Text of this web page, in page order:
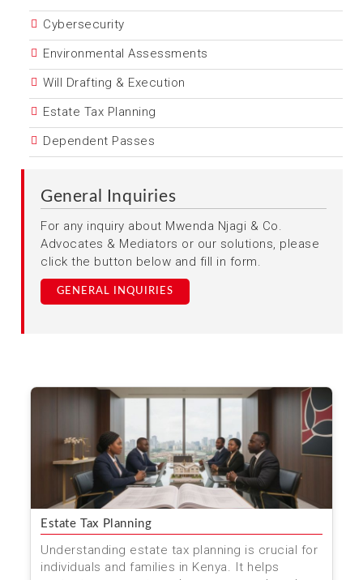
Cybersecurity
Environmental Assessments
Will Drafting & Execution
Estate Tax Planning
Dependent Passes
General Inquiries
For any inquiry about Mwenda Njagi & Co.
Advocates & Mediators or our solutions, please
click the button below and fill in form.
GENERAL INQUIRIES
Estate Tax Planning
Understanding estate tax planning is crucial for
individuals and families in Kenya. It helps